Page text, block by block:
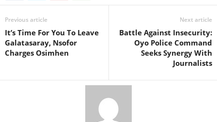
Previous article
It’s Time For You To Leave
Galatasaray, Nsofor
Charges Osimhen
Next article
Battle Against Insecurity:
Oyo Police Command
Seeks Synergy With
Journalists